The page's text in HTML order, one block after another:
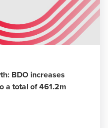
BDO increases
a total of 461.2m